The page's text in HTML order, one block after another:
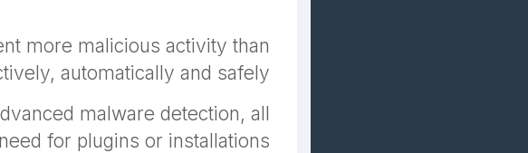
more malicious activity than
automatically and safely.
malware detection, all
for plugins or installations.